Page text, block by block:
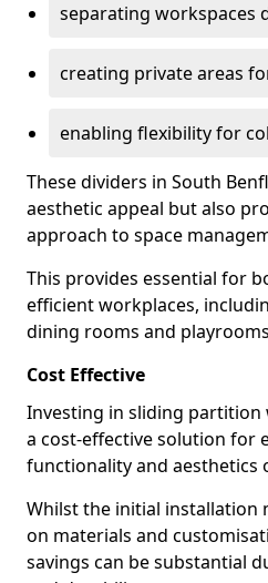
separating workspaces
creating private areas
enabling flexibility for
These dividers in South
aesthetic appeal but also
approach to space
This provides essential for
efficient workplaces,
dining rooms and
Cost Effective
Investing in sliding partition
a cost-effective solution for
functionality and aesthetics
Whilst the initial installation
on materials and
savings can be substantial